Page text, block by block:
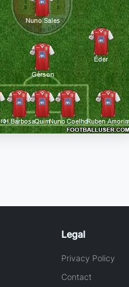
Legal
Privacy Policy
Contact